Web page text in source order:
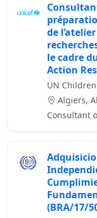
de
le cadre
Action
UN
Algiers,
Consultant
(BRA/17/